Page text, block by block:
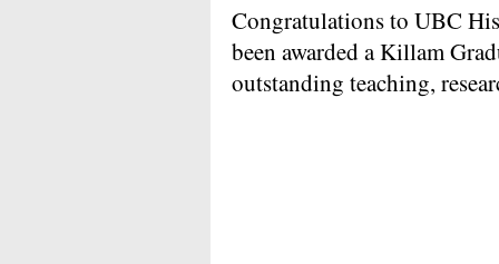
Congratulations to UBC
been awarded a Killam
outstanding teaching,